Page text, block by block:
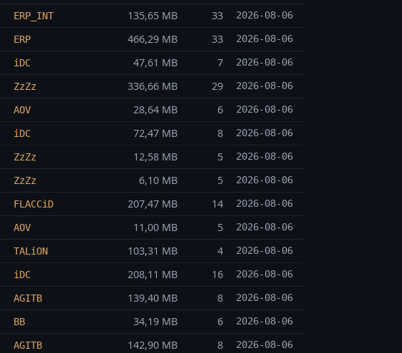
ERP_INT 135,65 MB 33 2026-08-06
ERP 466,29 MB 33 2026-08-06
iDC 47,61 MB 7 2026-08-06
ZzZz 336,66 MB 29 2026-08-06
AOV 28,64 MB 6 2026-08-06
iDC 72,47 MB 8 2026-08-06
ZzZz 12,58 MB 5 2026-08-06
ZzZz 6,10 MB 5 2026-08-06
FLACCiD 207,47 MB 14 2026-08-06
AOV 11,00 MB 5 2026-08-06
TALiON 103,31 MB 4 2026-08-06
iDC 208,11 MB 16 2026-08-06
AGITB 139,40 MB 8 2026-08-06
BB 34,19 MB 6 2026-08-06
AGITB 142,90 MB 8 2026-08-06